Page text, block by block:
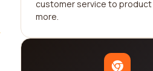
customer service to product
more.